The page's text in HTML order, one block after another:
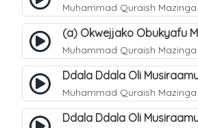
Muhammad Quraish Mazinga
(a) Okwejjako Obukyafu
Muhammad Quraish Mazinga
Ddala Ddala Oli
Muhammad Quraish Mazinga
Ddala Ddala Oli